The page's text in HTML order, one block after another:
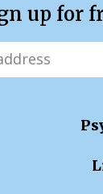
up for